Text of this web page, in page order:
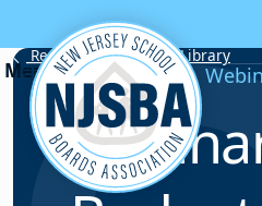
Skip to content
Resource & Webinar Library